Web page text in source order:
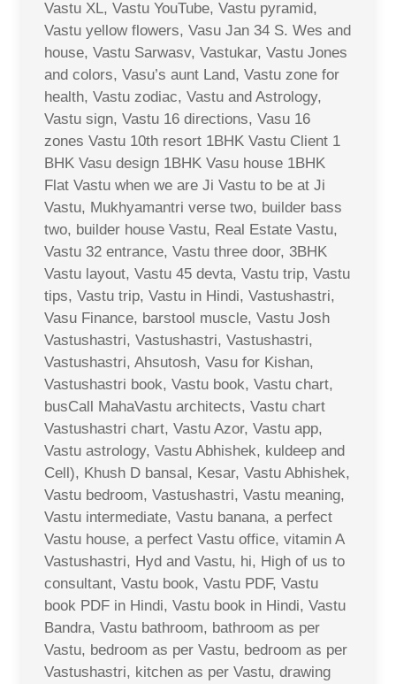
Vastu XL, Vastu YouTube, Vastu pyramid,
Vastu yellow flowers, Vasu Jan 34 S. Wes and
house, Vastu Sarwasv, Vastukar, Vastu Jones
and colors, Vasu’s aunt Land, Vastu zone for
health, Vastu zodiac, Vastu and Astrology,
Vastu sign, Vastu 16 directions, Vasu 16
zones Vastu 10th resort 1BHK Vastu Client 1
BHK Vasu design 1BHK Vasu house 1BHK
Flat Vastu when we are Ji Vastu to be at Ji
Vastu, Mukhyamantri verse two, builder bass
two, builder house Vastu, Real Estate Vastu,
Vastu 32 entrance, Vastu three door, 3BHK
Vastu layout, Vastu 45 devta, Vastu trip, Vastu
tips, Vastu trip, Vastu in Hindi, Vastushastri,
Vasu Finance, barstool muscle, Vastu Josh
Vastushastri, Vastushastri, Vastushastri,
Vastushastri, Ahsutosh, Vasu for Kishan,
Vastushastri book, Vastu book, Vastu chart,
busCall MahaVastu architects, Vastu chart
Vastushastri chart, Vastu Azor, Vastu app,
Vastu astrology, Vastu Abhishek, kuldeep and
Cell), Khush D bansal, Kesar, Vastu Abhishek,
Vastu bedroom, Vastushastri, Vastu meaning,
Vastu intermediate, Vastu banana, a perfect
Vastu house, a perfect Vastu office, vitamin A
Vastushastri, Hyd and Vastu, hi, High of us to
consultant, Vastu book, Vastu PDF, Vastu
book PDF in Hindi, Vastu book in Hindi, Vastu
Bandra, Vastu bathroom, bathroom as per
Vastu, bedroom as per Vastu, bedroom as per
Vastushastri, kitchen as per Vastu, drawing